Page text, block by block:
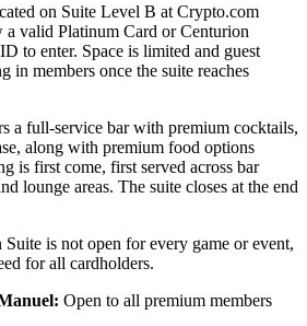
on Suite Level B at Crypto.com
a valid Platinum Card or Centurion
to enter. Space is limited and guest
in members once the suite reaches
a full-service bar with premium cocktails,
along with premium food options
is first come, first served across bar
lounge areas. The suite closes at the end
Suite is not open for every game or event,
for all cardholders.
Open to all premium members